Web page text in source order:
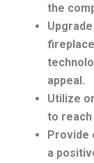
the
appeal.
Utilize
to
Provide
a